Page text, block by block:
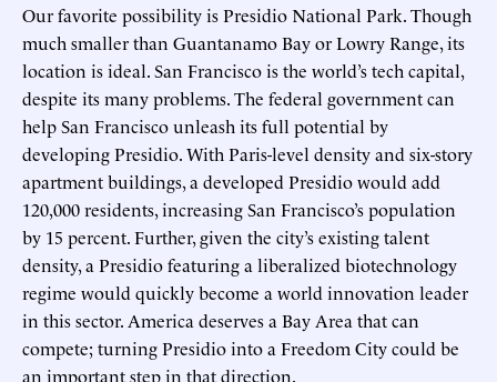
Our favorite possibility is Presidio National Park. Though
much smaller than Guantanamo Bay or Lowry Range, its
location is ideal. San Francisco is the world’s tech capital,
despite its many problems. The federal government can
help San Francisco unleash its full potential by
developing Presidio. With Paris-level density and six-story
apartment buildings, a developed Presidio would add
120,000 residents, increasing San Francisco’s population
by 15 percent. Further, given the city’s existing talent
density, a Presidio featuring a liberalized biotechnology
regime would quickly become a world innovation leader
in this sector. America deserves a Bay Area that can
compete; turning Presidio into a Freedom City could be
an important step in that direction.